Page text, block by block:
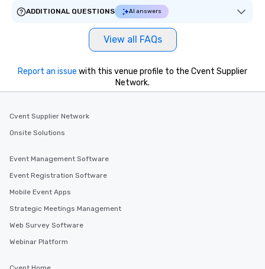
ADDITIONAL QUESTIONS
AI answers
View all FAQs
Report an issue with this venue profile to the Cvent Supplier
Network.
Cvent Supplier Network
Onsite Solutions
Event Management Software
Event Registration Software
Mobile Event Apps
Strategic Meetings Management
Web Survey Software
Webinar Platform